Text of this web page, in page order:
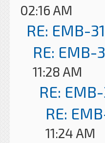
02:16 AM
RE: EMB-
RE: EMB-
11:28 AM
RE:
RE:
11:24 AM